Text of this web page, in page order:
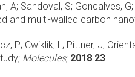
A; Sandoval, S; Goncalves,
and multi-walled carbon
P; Cwiklik, L; Pittner, J;
Molecules; 2018 23